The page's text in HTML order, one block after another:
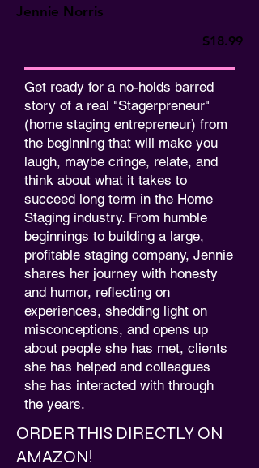
Jennie Norris
$18.99
Get ready for a no-holds barred
story of a real "Stagerpreneur"
(home staging entrepreneur) from
the beginning that will make you
laugh, maybe cringe, relate, and
think about what it takes to
succeed long term in the Home
Staging industry. From humble
beginnings to building a large,
profitable staging company, Jennie
shares her journey with honesty
and humor, reflecting on
experiences, shedding light on
misconceptions, and opens up
about people she has met, clients
she has helped and colleagues
she has interacted with through
the years.
ORDER THIS DIRECTLY ON
AMAZON!